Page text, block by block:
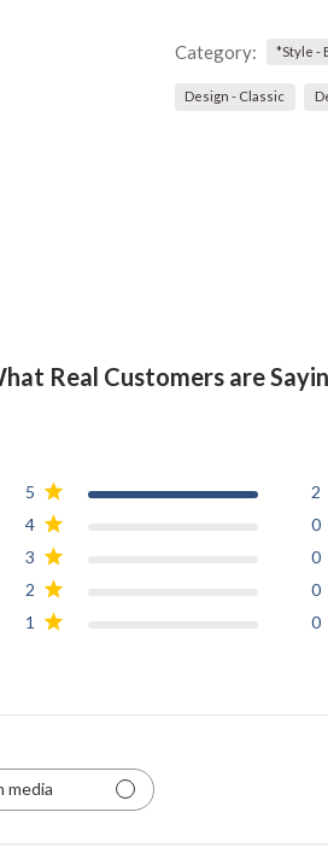
Category: *Style -
Design - Classic
Real Customers are
5
2
4
0
3
0
2
0
1
0
media